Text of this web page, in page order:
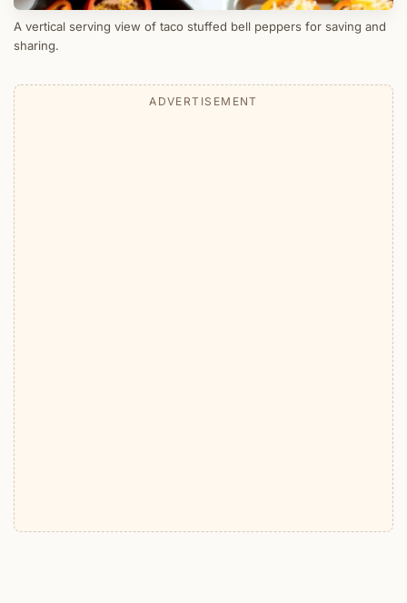
A vertical serving view of taco stuffed bell peppers for saving and
sharing.